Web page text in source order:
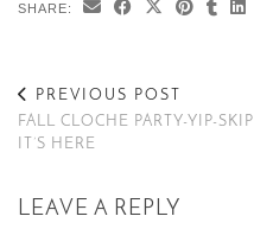
SHARE:
PREVIOUS POST
FALL CLOCHE PARTY-YIP-SKIP
IT’S HERE
LEAVE A REPLY